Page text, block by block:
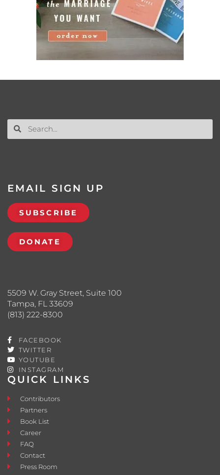
QUICK LINKS
Contributors
Partners
Book List
Career
FAQ
Contact
Press Room
5509 W. Gray Street, Suite 100
Tampa, FL 33609
(813) 222-8300
FACEBOOK
TWITTER
YOUTUBE
INSTAGRAM
EMAIL SIGN UP
SUBSCRIBE
DONATE